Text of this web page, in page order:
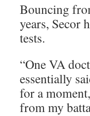
Bouncing
years, Secor
tests.
“One VA
essentially
for a
from my